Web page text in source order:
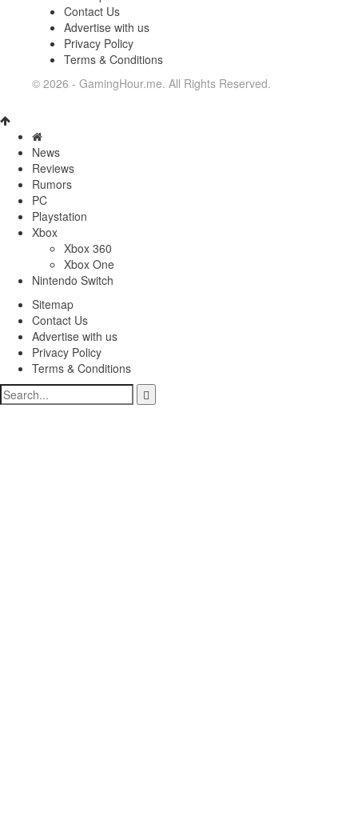
Contact Us
Advertise with us
Privacy Policy
Terms & Conditions
© 2026 - GamingHour.me. All Rights Reserved.
News
Reviews
Rumors
PC
Playstation
Xbox
Xbox 360
Xbox One
Nintendo Switch
Sitemap
Contact Us
Advertise with us
Privacy Policy
Terms & Conditions